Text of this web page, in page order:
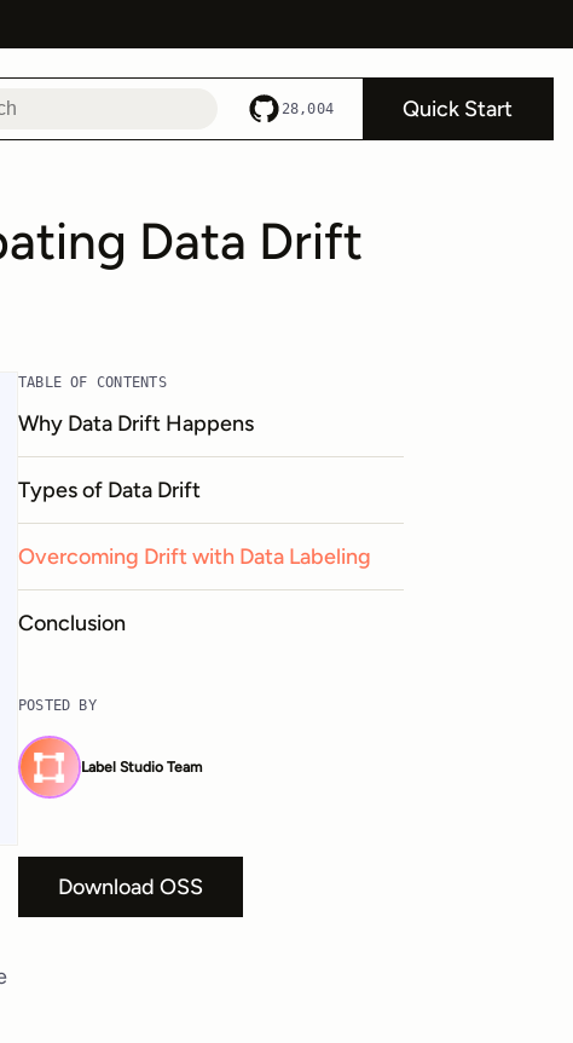
28,004 Quick Start
Data Drift
TABLE OF CONTENTS
Why Data Drift Happens
Types of Data Drift
Overcoming Drift with Data Labeling
Conclusion
POSTED BY
Label Studio Team
Download OSS